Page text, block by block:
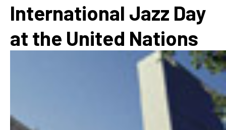
International Jazz Day
at the United Nations